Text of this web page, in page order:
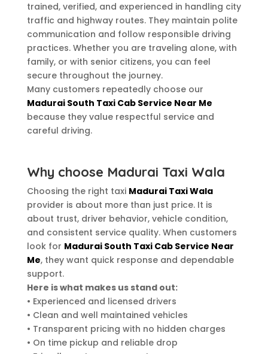
trained, verified, and experienced in handling city
traffic and highway routes. They maintain polite
communication and follow responsible driving
practices. Whether you are traveling alone, with
family, or with senior citizens, you can feel
secure throughout the journey.
Many customers repeatedly choose our
Madurai South Taxi Cab Service Near Me
because they value respectful service and
careful driving.
Why choose Madurai Taxi Wala
Choosing the right taxi Madurai Taxi Wala
provider is about more than just price. It is
about trust, driver behavior, vehicle condition,
and consistent service quality. When customers
look for Madurai South Taxi Cab Service Near
Me, they want quick response and dependable
support.
Here is what makes us stand out:
• Experienced and licensed drivers
• Clean and well maintained vehicles
• Transparent pricing with no hidden charges
• On time pickup and reliable drop